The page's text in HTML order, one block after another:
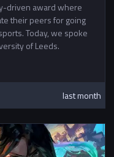
driven award where
their peers for going
Today, we spoke
of Leeds.
last month